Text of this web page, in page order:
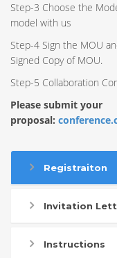
Step-3 Choose the
model with us
Step-4 Sign the MOU
Signed Copy of MOU.
Step-5 Collaboration
Please submit your
proposal:
Registraiton
Invitation
Instructions